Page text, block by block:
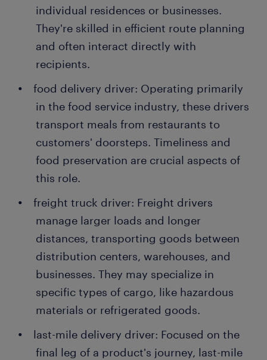
individual residences or businesses.
They're skilled in efficient route planning
and often interact directly with
recipients.
food delivery driver: Operating primarily
in the food service industry, these drivers
transport meals from restaurants to
customers' doorsteps. Timeliness and
food preservation are crucial aspects of
this role.
freight truck driver: Freight drivers
manage larger loads and longer
distances, transporting goods between
distribution centers, warehouses, and
businesses. They may specialize in
specific types of cargo, like hazardous
materials or refrigerated goods.
last-mile delivery driver: Focused on the
final leg of a product's journey, last-mile